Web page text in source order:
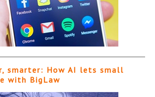
smarter: How AI lets small
with BigLaw